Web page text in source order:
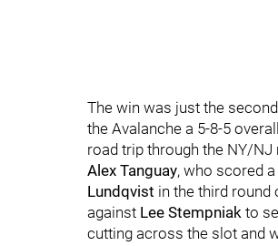
The win was just the
the Avalanche a 5-8-5
road trip through the NY/NJ
Alex Tanguay, who scored
Lundqvist in the third
against Lee Stempniak to
cutting across the slot and